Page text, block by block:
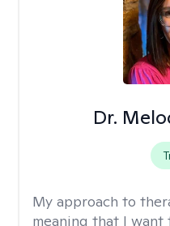
Dr.
My approach to
meaning that I want